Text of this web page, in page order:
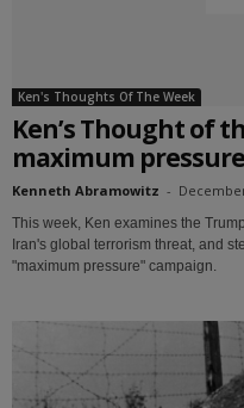
Ken's Thoughts Of The Week
Ken’s Thought of
maximum
Kenneth Abramowitz -
This week, Ken examines the
Iran's global terrorism threat, and
"maximum pressure" campaign.